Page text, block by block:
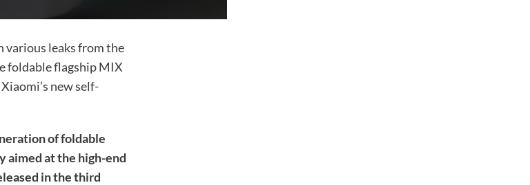
various leaks from the
foldable flagship MIX
new self-
of foldable
aimed at the high-end
in the third